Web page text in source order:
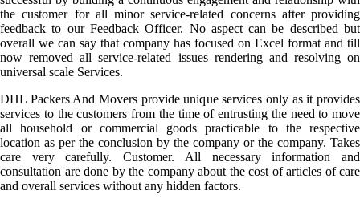
the customer for all minor service-related concerns after providing
feedback to our Feedback Officer. No aspect can be described but
overall we can say that company has focused on Excel format and till
now removed all service-related issues rendering and resolving on
universal scale Services.
DHL Packers And Movers provide unique services only as it provides
services to the customers from the time of entrusting the need to move
all household or commercial goods practicable to the respective
location as per the conclusion by the company or the company. Takes
care very carefully. Customer. All necessary information and
consultation are done by the company about the cost of articles of care
and overall services without any hidden factors.